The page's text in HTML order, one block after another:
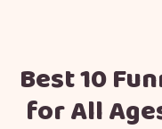
Best 10
for All